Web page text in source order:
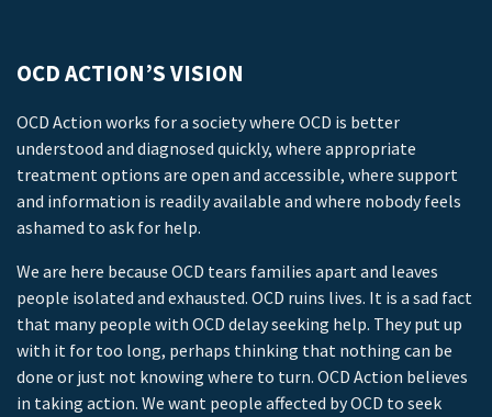
OCD ACTION’S VISION
OCD Action works for a society where OCD is better
understood and diagnosed quickly, where appropriate
treatment options are open and accessible, where support
and information is readily available and where nobody feels
ashamed to ask for help.
We are here because OCD tears families apart and leaves
people isolated and exhausted. OCD ruins lives. It is a sad fact
that many people with OCD delay seeking help. They put up
with it for too long, perhaps thinking that nothing can be
done or just not knowing where to turn. OCD Action believes
in taking action. We want people affected by OCD to seek